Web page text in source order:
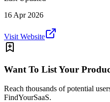
16 Apr 2026
Visit Website
Want To List Your
Reach thousands of potential
FindYourSaaS.